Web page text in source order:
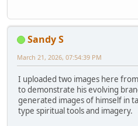
Sandy S
March 21, 2026, 07:54:39 PM
I uploaded two images here
to demonstrate his evolving
generated images of himself in
type spiritual tools and imagery.